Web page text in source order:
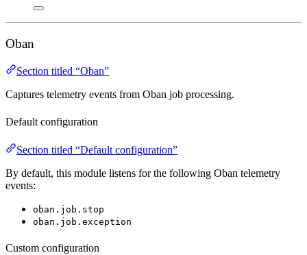
Oban
Section titled “Oban”
Captures telemetry events from Oban job processing.
Default configuration
Section titled “Default configuration”
By default, this module listens for the following Oban telemetry
events:
oban.job.stop
oban.job.exception
Custom configuration